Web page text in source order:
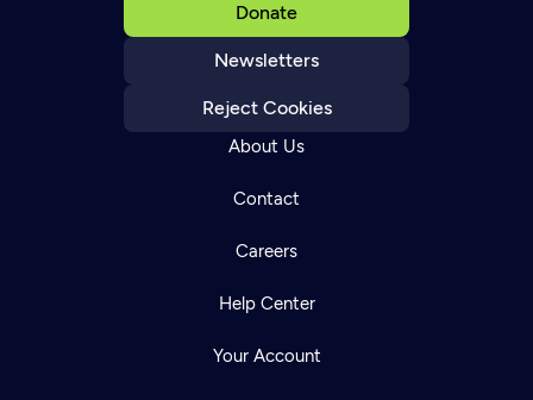
Donate
Newsletters
Reject Cookies
About Us
Contact
Careers
Help Center
Your Account